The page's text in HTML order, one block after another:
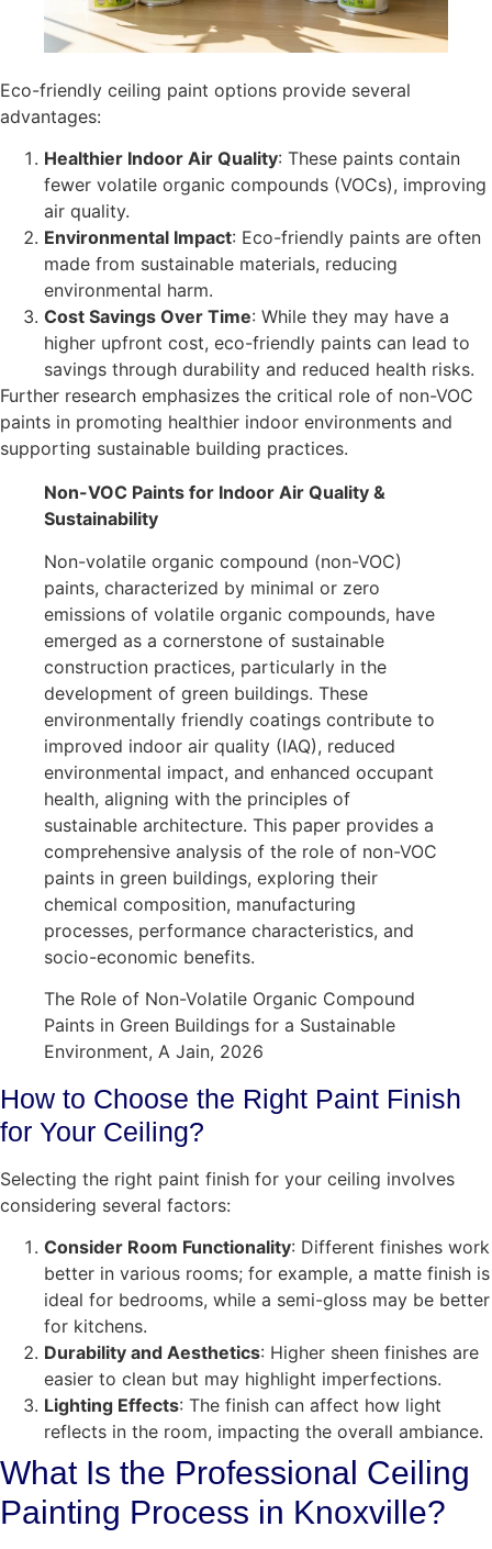
Eco-friendly ceiling paint options provide several
advantages:
Healthier Indoor Air Quality: These paints contain
fewer volatile organic compounds (VOCs), improving
air quality.
Environmental Impact: Eco-friendly paints are often
made from sustainable materials, reducing
environmental harm.
Cost Savings Over Time: While they may have a
higher upfront cost, eco-friendly paints can lead to
savings through durability and reduced health risks.
Further research emphasizes the critical role of non-VOC
paints in promoting healthier indoor environments and
supporting sustainable building practices.
Non-VOC Paints for Indoor Air Quality &
Sustainability
Non-volatile organic compound (non-VOC)
paints, characterized by minimal or zero
emissions of volatile organic compounds, have
emerged as a cornerstone of sustainable
construction practices, particularly in the
development of green buildings. These
environmentally friendly coatings contribute to
improved indoor air quality (IAQ), reduced
environmental impact, and enhanced occupant
health, aligning with the principles of
sustainable architecture. This paper provides a
comprehensive analysis of the role of non-VOC
paints in green buildings, exploring their
chemical composition, manufacturing
processes, performance characteristics, and
socio-economic benefits.
The Role of Non-Volatile Organic Compound
Paints in Green Buildings for a Sustainable
Environment, A Jain, 2026
How to Choose the Right Paint Finish
for Your Ceiling?
Selecting the right paint finish for your ceiling involves
considering several factors:
Consider Room Functionality: Different finishes work
better in various rooms; for example, a matte finish is
ideal for bedrooms, while a semi-gloss may be better
for kitchens.
Durability and Aesthetics: Higher sheen finishes are
easier to clean but may highlight imperfections.
Lighting Effects: The finish can affect how light
reflects in the room, impacting the overall ambiance.
What Is the Professional Ceiling
Painting Process in Knoxville?